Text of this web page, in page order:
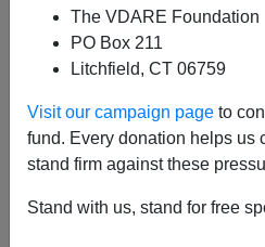
The VDARE Foundation
PO Box 211
Litchfield, CT 06759
Visit our campaign page to
fund. Every donation helps us
stand firm against these
Stand with us, stand for free
Author
Virginia Dare
Year2022
Description